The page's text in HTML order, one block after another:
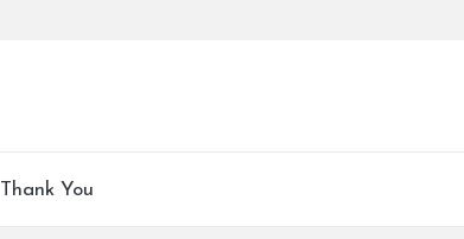
Thank You